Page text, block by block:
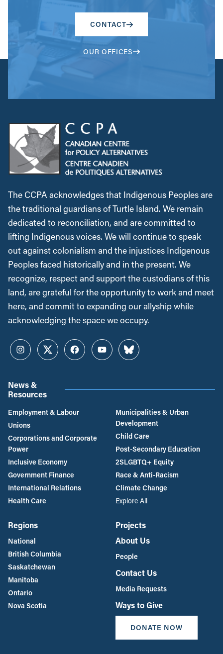
CONTACT
OUR OFFICES
The CCPA acknowledges that Indigenous Peoples are
the traditional guardians of Turtle Island. We remain
dedicated to reconciliation, and are committed to
lifting Indigenous voices. We will continue to speak
out against colonialism and the injustices Indigenous
Peoples faced historically and in the present. We
recognize, respect and support the custodians of this
land, are grateful for the opportunity to work and meet
here, and commit to expanding our allyship while
acknowledging the space we occupy.
InstagramTwitterFacebookYouTubeBluesky
News &
Resources
Employment & Labour
Unions
Corporations and Corporate
Power
Inclusive Economy
Government Finance
International Relations
Health Care
Municipalities & Urban
Development
Child Care
Post-Secondary Education
2SLGBTQ+ Equity
Race & Anti-Racism
Climate Change
Explore All
Regions
National
British Columbia
Saskatchewan
Manitoba
Ontario
Nova Scotia
Projects
About Us
People
Contact Us
Media Requests
Ways to Give
DONATE NOW